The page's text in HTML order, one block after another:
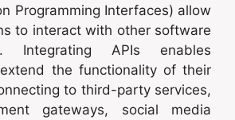
Programming Interfaces) allow
to interact with other software
Integrating APIs enables
the functionality of their
to third-party services,
gateways, social media